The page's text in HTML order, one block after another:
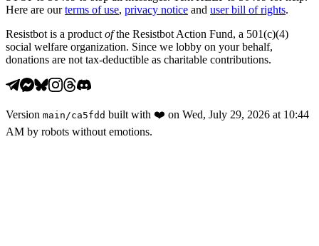
Here are our terms of use, privacy notice and user bill of rights.
Resistbot is a product ofthe Resistbot Action Fund, a 501(c)(4)
social welfare organization. Since we lobby on your behalf,
donations are not tax-deductible as charitable contributions.
Version main /ca5fdd built with ❤️ on Wed, July 29, 2026 at 10:44
AM by robots without emotions.